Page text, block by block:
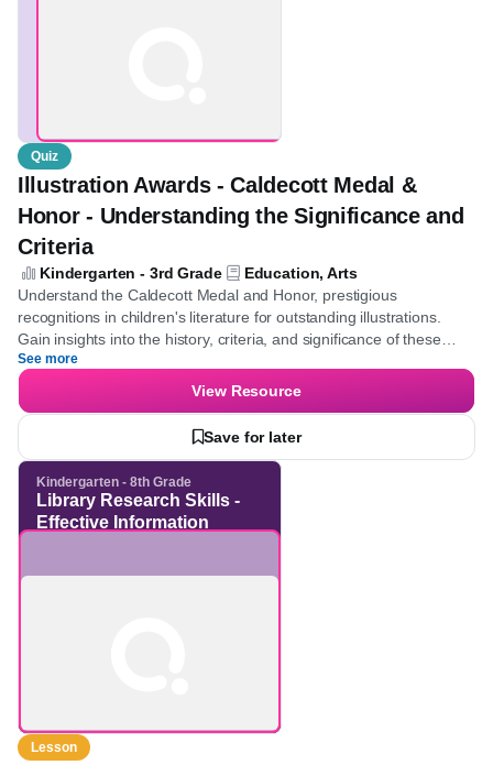
Illustration Awards - Caldecott Medal &
Honor - Understanding the Significance
and Criteria
Kindergarten - 3rd Grade
Education, Arts
Understand the Caldecott Medal and Honor, prestigious
recognitions in children's literature for outstanding illustrations.
Gain insights into the history, criteria, and significance of these
awards, enhancing knowledge of literary and artistic
achievements.
View Resource
Save for later
Library Research Skills -